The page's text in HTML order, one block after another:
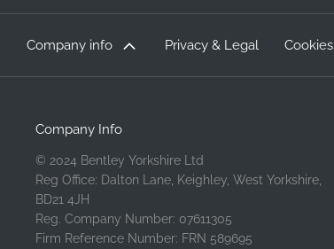
Company info Privacy & Legal Cookies
Company Info
© 2024 Bentley Yorkshire Ltd
Reg Office: Dalton Lane, Keighley, West Yorkshire,
BD21 4JH
Reg. Company Number: 07611305
Firm Reference Number: FRN 589695